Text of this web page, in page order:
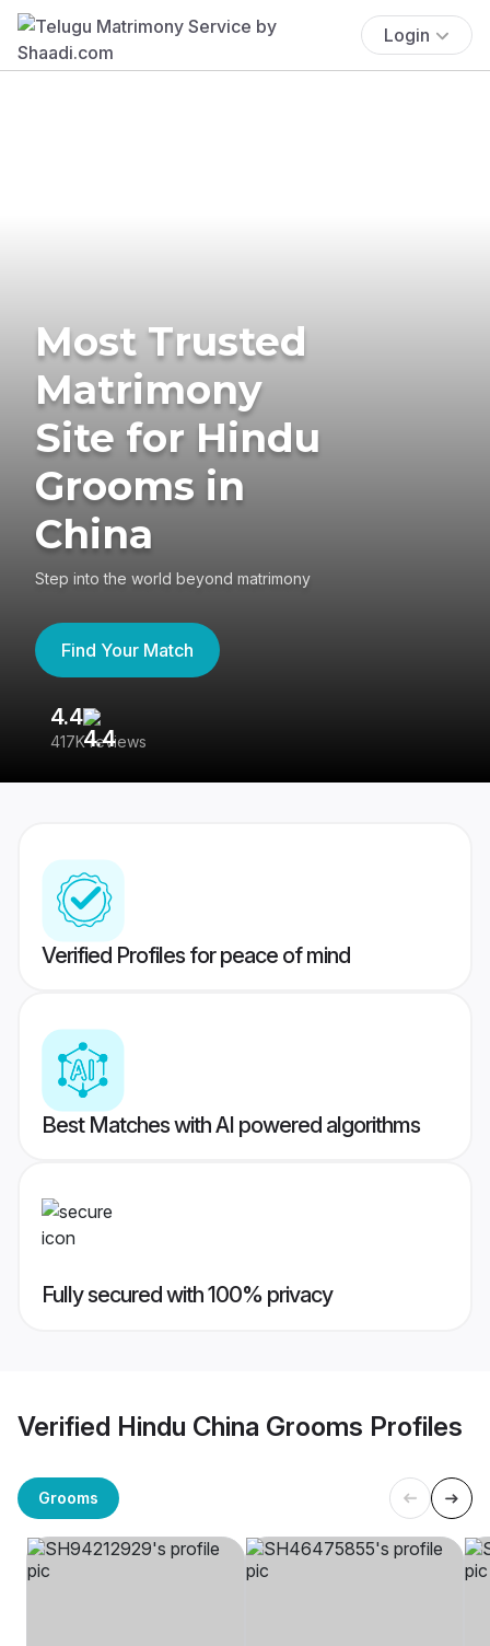
Login
Most Trusted
Matrimony
Site for Hindu
Grooms in
China
Step into the world beyond matrimony
Find Your Match
4.4
417K reviews
Verified Profiles for peace of mind
Best Matches with AI powered algorithms
Fully secured with 100% privacy
Verified Hindu China Grooms Profiles
Grooms